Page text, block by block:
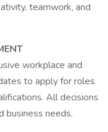
teamwork, and
workplace and
to apply for roles
All decisions
business needs.